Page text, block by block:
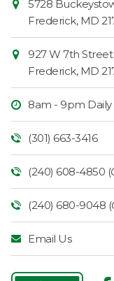
Information
Market
5728
Frederick, MD
927 W 7th Street
Frederick, MD
8am - 9pm Daily
(301) 663-3416
(240) 608-4850 (
(240) 680-9048 (
Email Us